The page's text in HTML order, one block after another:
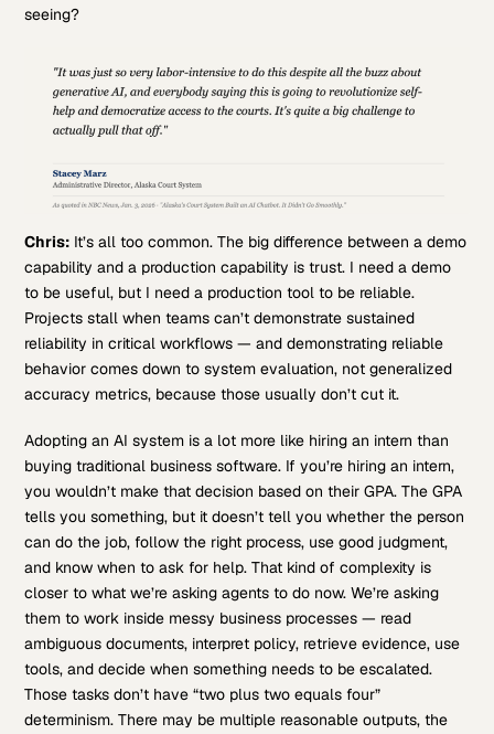
seeing?
Chris: It’s all too common. The big difference between a demo
capability and a production capability is trust. I need a demo
to be useful, but I need a production tool to be reliable.
Projects stall when teams can’t demonstrate sustained
reliability in critical workflows — and demonstrating reliable
behavior comes down to system evaluation, not generalized
accuracy metrics, because those usually don’t cut it.
Adopting an AI system is a lot more like hiring an intern than
buying traditional business software. If you’re hiring an intern,
you wouldn’t make that decision based on their GPA. The GPA
tells you something, but it doesn’t tell you whether the person
can do the job, follow the right process, use good judgment,
and know when to ask for help. That kind of complexity is
closer to what we’re asking agents to do now. We’re asking
them to work inside messy business processes — read
ambiguous documents, interpret policy, retrieve evidence, use
tools, and decide when something needs to be escalated.
Those tasks don’t have “two plus two equals four”
determinism. There may be multiple reasonable outputs, the